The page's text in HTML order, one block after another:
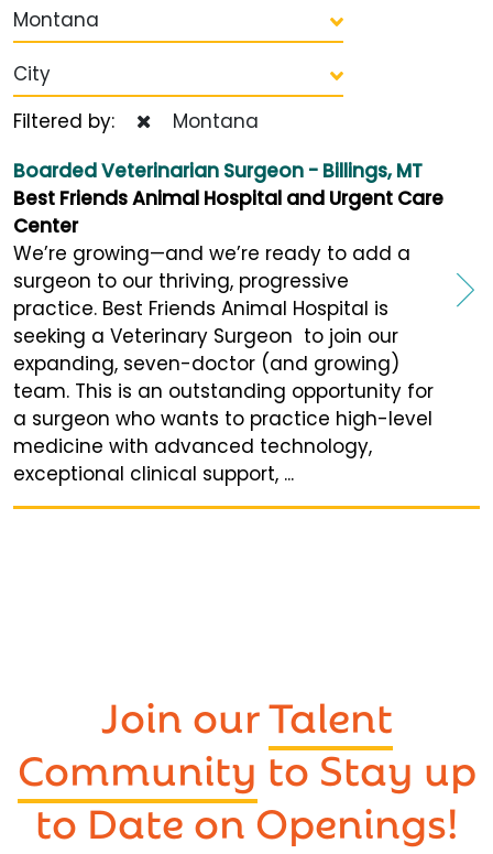
Montana
City
Filtered by:
Montana
Boarded Veterinarian Surgeon - Billings, MT
Best Friends Animal Hospital and Urgent Care
Center
We’re growing—and we’re ready to add a
surgeon to our thriving, progressive
practice. Best Friends Animal Hospital is
seeking a Veterinary Surgeon to join our
expanding, seven-doctor (and growing)
team. This is an outstanding opportunity for
a surgeon who wants to practice high-level
medicine with advanced technology,
exceptional clinical support, ...
Join ourTalent
Community to Stay up
to Date on Openings!